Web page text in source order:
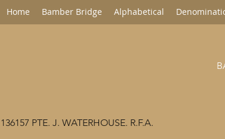
Home Bamber Bridge Alphabetical
136157 PTE. J. WATERHOUSE. R.F.A.